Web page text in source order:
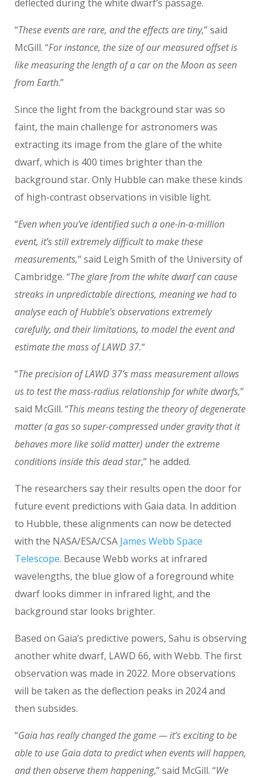
deflected during the white dwarf’s passage.
“These events are rare, and the effects are tiny,” said
McGill. “For instance, the size of our measured offset is
like measuring the length of a car on the Moon as seen
from Earth.”
Since the light from the background star was so
faint, the main challenge for astronomers was
extracting its image from the glare of the white
dwarf, which is 400 times brighter than the
background star. Only Hubble can make these kinds
of high-contrast observations in visible light.
“Even when you’ve identified such a one-in-a-million
event, it’s still extremely difficult to make these
measurements,” said Leigh Smith of the University of
Cambridge. “The glare from the white dwarf can cause
streaks in unpredictable directions, meaning we had to
analyse each of Hubble’s observations extremely
carefully, and their limitations, to model the event and
estimate the mass of LAWD 37.“
“The precision of LAWD 37’s mass measurement allows
us to test the mass-radius relationship for white dwarfs,”
said McGill. “This means testing the theory of degenerate
matter (a gas so super-compressed under gravity that it
behaves more like solid matter) under the extreme
conditions inside this dead star,” he added.
The researchers say their results open the door for
future event predictions with Gaia data. In addition
to Hubble, these alignments can now be detected
with the NASA/ESA/CSA James Webb Space
Telescope. Because Webb works at infrared
wavelengths, the blue glow of a foreground white
dwarf looks dimmer in infrared light, and the
background star looks brighter.
Based on Gaia’s predictive powers, Sahu is observing
another white dwarf, LAWD 66, with Webb. The first
observation was made in 2022. More observations
will be taken as the deflection peaks in 2024 and
then subsides.
“Gaia has really changed the game — it’s exciting to be
able to use Gaia data to predict when events will happen,
and then observe them happening,” said McGill. “We